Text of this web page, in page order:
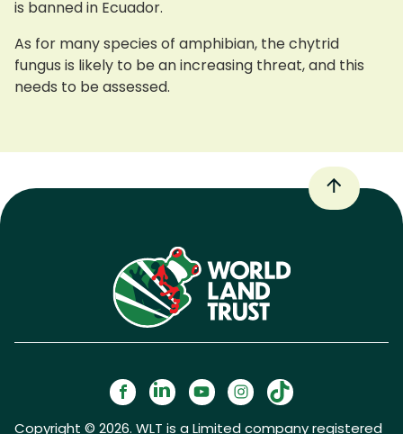
is banned in Ecuador.
As for many species of amphibian, the chytrid
fungus is likely to be an increasing threat, and this
needs to be assessed.
Copyright © 2026. WLT is a Limited company registered